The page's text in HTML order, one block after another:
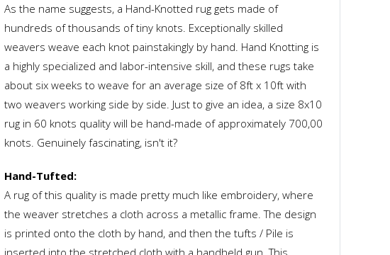
As the name suggests, a Hand-Knotted rug gets made of
hundreds of thousands of tiny knots. Exceptionally skilled
weavers weave each knot painstakingly by hand. Hand Knotting is
a highly specialized and labor-intensive skill, and these rugs take
about six weeks to weave for an average size of 8ft x 10ft with
two weavers working side by side. Just to give an idea, a size 8x10
rug in 60 knots quality will be hand-made of approximately 700,00
knots. Genuinely fascinating, isn't it?
Hand-Tufted:
A rug of this quality is made pretty much like embroidery, where
the weaver stretches a cloth across a metallic frame. The design
is printed onto the cloth by hand, and then the tufts / Pile is
inserted into the stretched cloth with a handheld gun. This